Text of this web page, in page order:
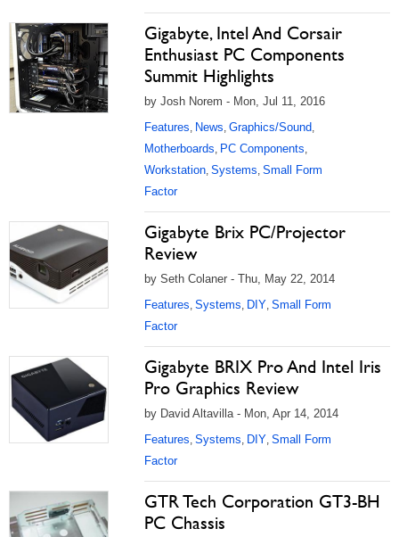
Gigabyte, Intel And Corsair
Enthusiast PC Components
Summit Highlights
by Josh Norem - Mon, Jul 11, 2016
Features, News, Graphics/Sound,
Motherboards, PC Components,
Workstation, Systems, Small Form
Factor
Gigabyte Brix PC/Projector
Review
by Seth Colaner - Thu, May 22, 2014
Features, Systems, DIY, Small Form
Factor
Gigabyte BRIX Pro And Intel Iris
Pro Graphics Review
by David Altavilla - Mon, Apr 14, 2014
Features, Systems, DIY, Small Form
Factor
GTR Tech Corporation GT3-BH
PC Chassis